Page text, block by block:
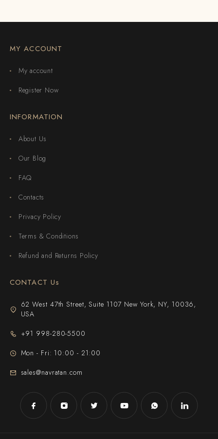
MY ACCOUNT
My account
Register Now
INFORMATION
About Us
Our Blog
FAQ
Contacts
Privacy Policy
Terms & Conditions
Refund and Returns Policy
CONTACT Us
62 West 47th Street, Suite 1107 New York, NY, 10036,
USA
+91 998-280-5500
Mon - Fri: 10:00 - 21:00
sales@navratan.com